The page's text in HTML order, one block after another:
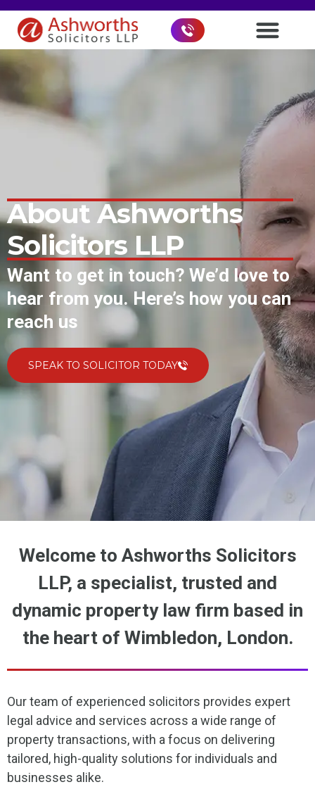
About Ashworths
Solicitors LLP
Want to get in touch? We’d love to
hear from you. Here’s how you can
reach us
SPEAK TO SOLICITOR TODAY
Welcome to Ashworths Solicitors
LLP, a specialist, trusted and
dynamic property law firm based in
the heart of Wimbledon, London.
Our team of experienced solicitors provides expert
legal advice and services across a wide range of
property transactions, with a focus on delivering
tailored, high-quality solutions for individuals and
businesses alike.